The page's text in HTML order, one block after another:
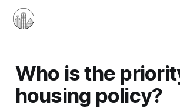
Who is the
housing policy?